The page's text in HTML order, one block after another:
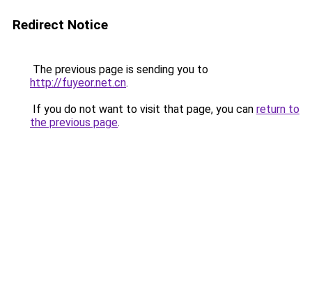
Redirect Notice
The previous page is sending you to
http://fuyeor.net.cn.
If you do not want to visit that page, you can return to
the previous page.